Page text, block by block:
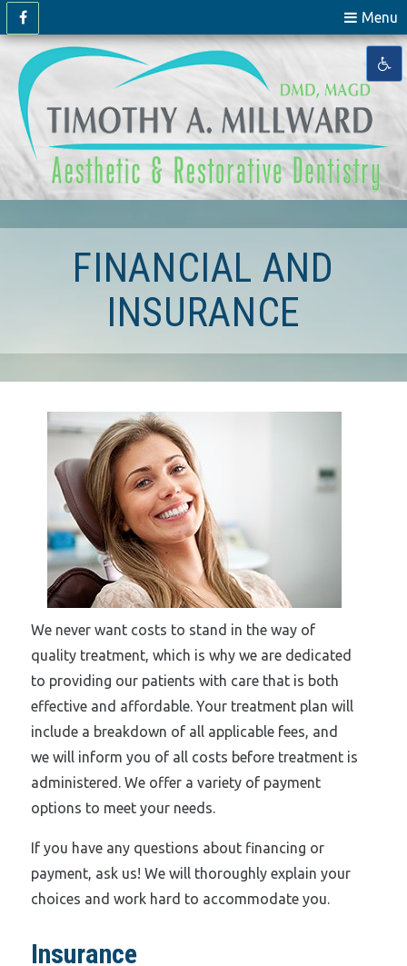
Menu
FINANCIAL AND
INSURANCE
We never want costs to stand in the way of
quality treatment, which is why we are dedicated
to providing our patients with care that is both
effective and affordable. Your treatment plan will
include a breakdown of all applicable fees, and
we will inform you of all costs before treatment is
administered. We offer a variety of payment
options to meet your needs.
If you have any questions about financing or
payment, ask us! We will thoroughly explain your
choices and work hard to accommodate you.
Insurance